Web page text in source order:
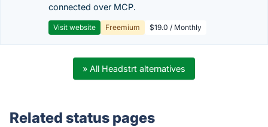
connected over MCP.
Visit website Freemium $19.0 / Monthly
» All Headstrt alternatives
Related status pages